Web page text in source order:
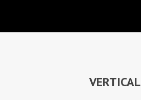
VERTICAL